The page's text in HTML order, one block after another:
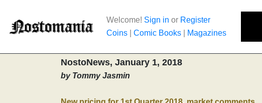
Welcome! Sign in or Register
Coins
Comic Books Magazines
NostoNews, January 1, 2018
by Tommy Jasmin